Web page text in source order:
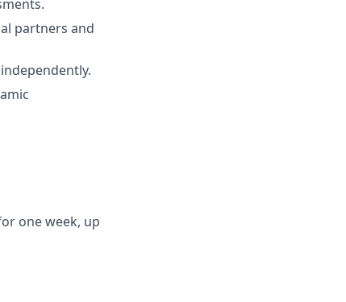
partners and
one week, up